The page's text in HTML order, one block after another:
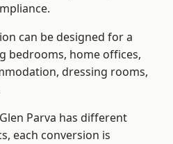
can be designed for a
bedrooms, home offices,
dressing rooms,
Parva has different
each conversion is